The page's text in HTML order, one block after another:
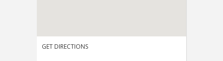
GET DIRECTIONS